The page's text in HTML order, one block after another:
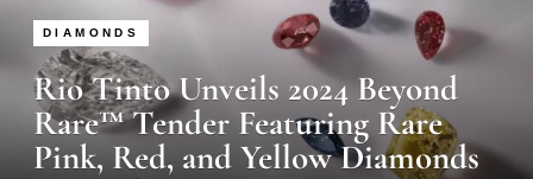
DIAMONDS
Rio Tinto Unveils 2024 Beyond
Rare™ Tender Featuring Rare
Pink, Red, and Yellow Diamonds